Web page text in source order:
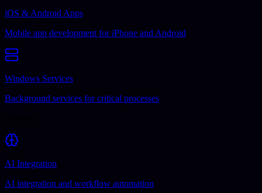
iOS & Android Apps
Mobile app development for iPhone and Android
Windows Services
Background services for critical processes
AI Integration
AI integration and workflow automation